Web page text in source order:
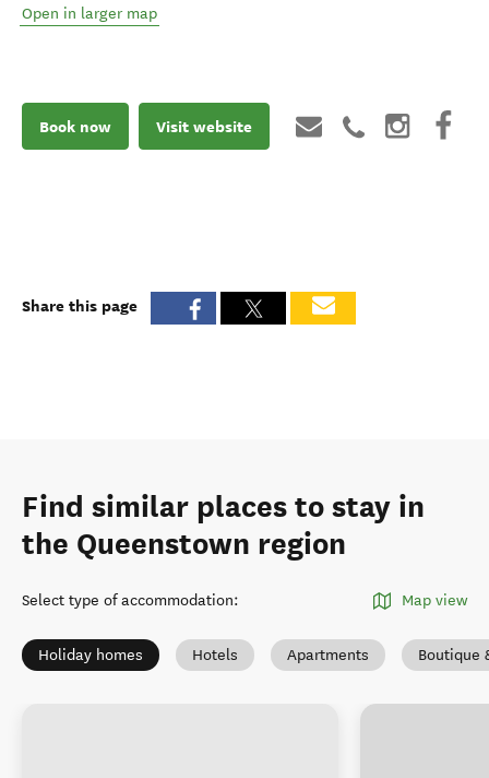
Open in larger map
Book now Visit website
Share this page
Find similar places to stay in
the Queenstown region
Select type of accommodation: Map view
Holiday homes Hotels Apartments Boutique